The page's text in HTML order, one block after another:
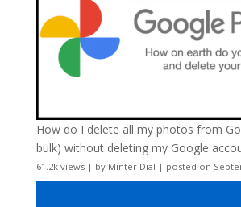
How do I delete all my photos from
bulk) without deleting my Google
61.2k views| by Minter Dial | posted on